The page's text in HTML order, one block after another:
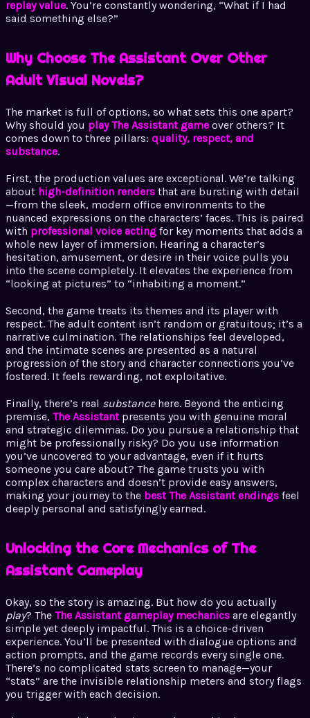
replay value. You’re constantly wondering, “What if I had
said something else?”
Why Choose The Assistant Over Other
Adult Visual Novels?
The market is full of options, so what sets this one apart?
Why should you play The Assistant game over others? It
comes down to three pillars: quality, respect, and
substance.
First, the production values are exceptional. We’re talking
about high-definition renders that are bursting with detail
—from the sleek, modern office environments to the
nuanced expressions on the characters’ faces. This is paired
with professional voice acting for key moments that adds a
whole new layer of immersion. Hearing a character’s
hesitation, amusement, or desire in their voice pulls you
into the scene completely. It elevates the experience from
“looking at pictures” to “inhabiting a moment.”
Second, the game treats its themes and its player with
respect. The adult content isn’t random or gratuitous; it’s a
narrative culmination. The relationships feel developed,
and the intimate scenes are presented as a natural
progression of the story and character connections you’ve
fostered. It feels rewarding, not exploitative.
Finally, there’s real substancehere. Beyond the enticing
premise, The Assistantpresents you with genuine moral
and strategic dilemmas. Do you pursue a relationship that
might be professionally risky? Do you use information
you’ve uncovered to your advantage, even if it hurts
someone you care about? The game trusts you with
complex characters and doesn’t provide easy answers,
making your journey to the best The Assistant endings feel
deeply personal and satisfyingly earned.
Unlocking the Core Mechanics of The
Assistant Gameplay
Okay, so the story is amazing. But how do you actually
play? The The Assistant gameplay mechanics are elegantly
simple yet deeply impactful. This is a choice-driven
experience. You’ll be presented with dialogue options and
action prompts, and the game records every single one.
There’s no complicated stats screen to manage—your
“stats” are the invisible relationship meters and story flags
you trigger with each decision.